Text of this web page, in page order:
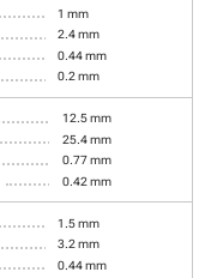
1 mm
2.4 mm
0.44 mm
0.2 mm
12.5 mm
25.4 mm
0.77 mm
0.42 mm
1.5 mm
3.2 mm
0.44 mm